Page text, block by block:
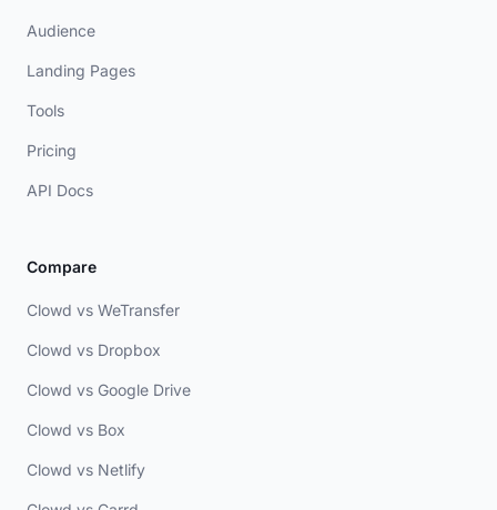
Audience
Landing Pages
Tools
Pricing
API Docs
Compare
Clowd vs WeTransfer
Clowd vs Dropbox
Clowd vs Google Drive
Clowd vs Box
Clowd vs Netlify